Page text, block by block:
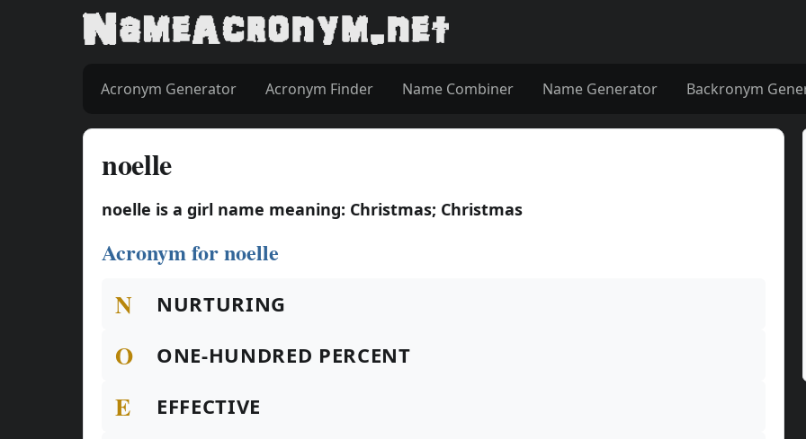
Acronym Generator Acronym Finder Name Combiner Name Generator Backronym
noelle
noelle is a girl name meaning: Christmas; Christmas
Acronym for noelle
N NURTURING
O ONE-HUNDRED PERCENT
E EFFECTIVE